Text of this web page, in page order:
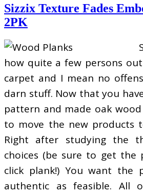
Sizzix Texture Fades
2PK
how quite a few persons
carpet and I mean no
darn stuff. Now that you
pattern and made oak
to move the new products
Right after studying the
choices (be sure to get the
click plank!) You want the
authentic as feasible. All